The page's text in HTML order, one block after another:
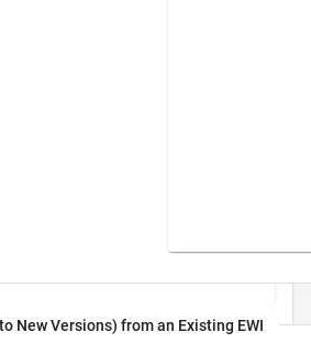
New Versions) from an Existing EWI